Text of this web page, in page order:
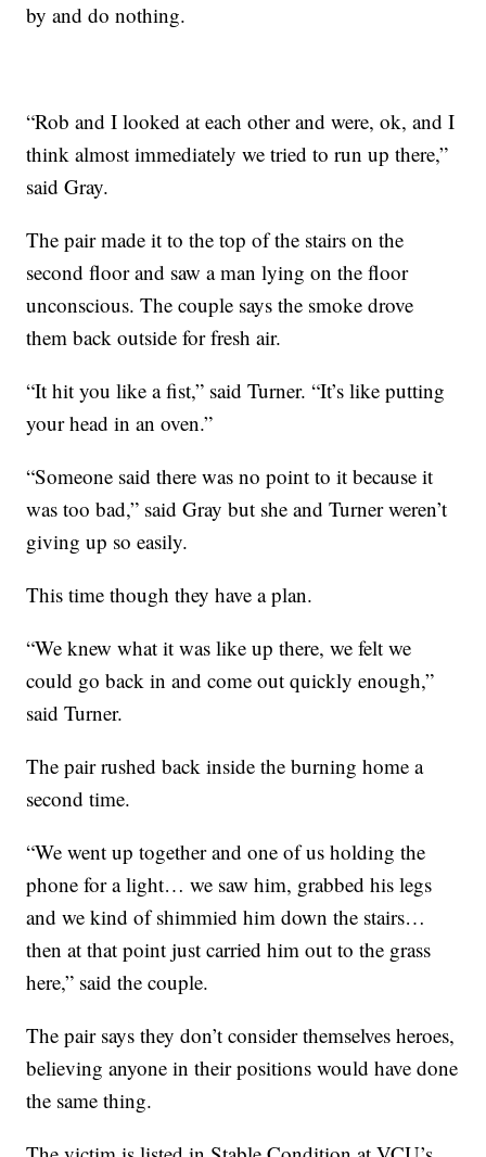
by and do nothing.
“Rob and I looked at each other and were, ok, and I
think almost immediately we tried to run up there,”
said Gray.
The pair made it to the top of the stairs on the
second floor and saw a man lying on the floor
unconscious. The couple says the smoke drove
them back outside for fresh air.
“It hit you like a fist,” said Turner. “It’s like putting
your head in an oven.”
“Someone said there was no point to it because it
was too bad,” said Gray but she and Turner weren’t
giving up so easily.
This time though they have a plan.
“We knew what it was like up there, we felt we
could go back in and come out quickly enough,”
said Turner.
The pair rushed back inside the burning home a
second time.
“We went up together and one of us holding the
phone for a light… we saw him, grabbed his legs
and we kind of shimmied him down the stairs…
then at that point just carried him out to the grass
here,” said the couple.
The pair says they don’t consider themselves heroes,
believing anyone in their positions would have done
the same thing.